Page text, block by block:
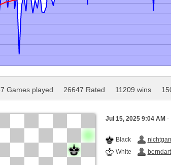
Games played 26647 Rated 11209 wins
Jul 15, 2025 9:04 AM -
Black
White